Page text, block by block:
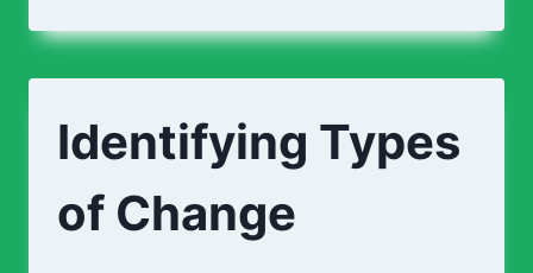
EXPLAINING
Identifying Types
of Change